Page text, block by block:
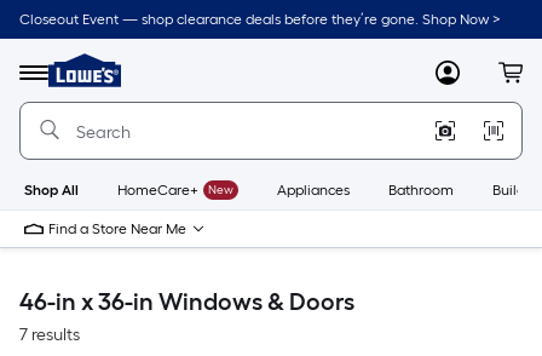
Skip
to
content
Closeout Event — shop clearance deals before they’re gone. Shop Now >
Menu
Link
to
Lowe's
Improvement
Home
Page
MyLowes
Shop All HomeCare+ New Appliances Bathroom
Find a Store Near Me
46-in x 36-in Windows & Doors
7 results